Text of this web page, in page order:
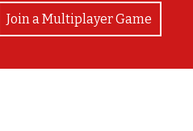
Join a Multiplayer Game